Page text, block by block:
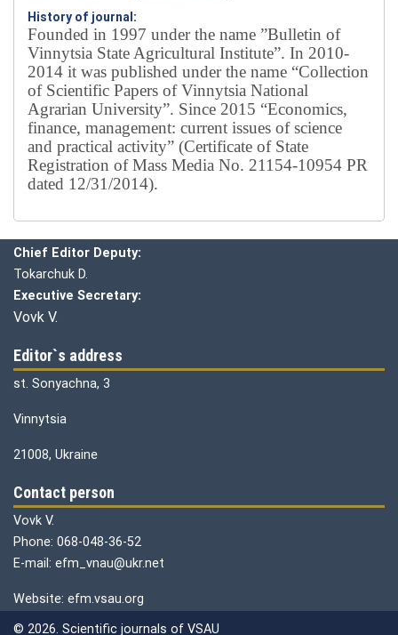
History of journal:
Founded in 1997 under the name ”Bulletin of
Vinnytsia State Agricultural Institute”. In 2010-
2014 it was published under the name “Collection
of Scientific Papers of Vinnytsia National
Agrarian University”. Since 2015 “Economics,
finance, management: current issues of science
and practical activity” (Certificate of State
Registration of Mass Media No. 21154-10954 PR
dated 12/31/2014).
Chief Editor Deputy:
Tokarchuk D.
Executive Secretary:
Vovk V.
Editor`s address
st. Sonyachna, 3
Vinnytsia
21008, Ukraine
Contact person
Vovk V.
Phone: 068-048-36-52
E-mail: efm_vnau@ukr.net
Website: efm.vsau.org
© 2026. Scientific journals of VSAU